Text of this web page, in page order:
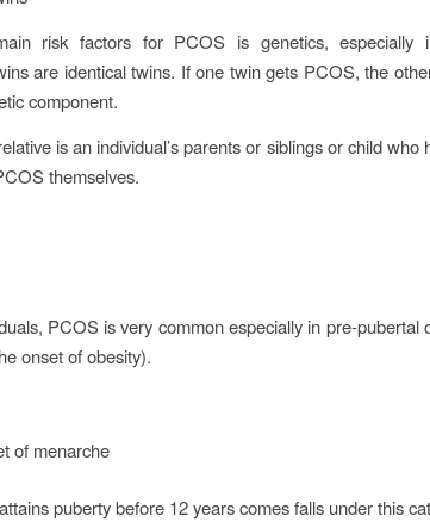
risk factors for PCOS is genetics, especially
are identical twins. If one twin gets PCOS, the
component.
is an individual’s parents or siblings or child
themselves.
PCOS is very common especially in pre-pubertal
onset of obesity).
of menarche
puberty before 12 years comes falls under this